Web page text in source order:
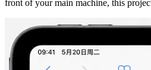
front of your main machine, this